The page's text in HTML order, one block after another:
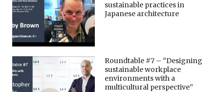
sustainable practices in
Japanese architecture
Roundtable #7 – “Designing
sustainable workplace
environments with a
multicultural perspective”